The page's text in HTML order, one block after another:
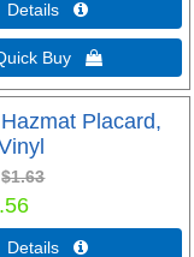
Details 
Buy 
Placard,
$1.63
Details 